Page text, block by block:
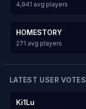
4,941 avg players
HOMESTORY
271 avg players
LATEST USER VOTES
Ki1Lu